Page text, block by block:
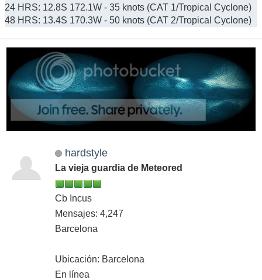
24 HRS: 12.8S 172.1W - 35 knots (CAT 1/Tropical Cyclone)
48 HRS: 13.4S 170.3W - 50 knots (CAT 2/Tropical Cyclone)
hardstyle
La vieja guardia de Meteored
Cb Incus
Mensajes: 4,247
Barcelona
Ubicación: Barcelona
En línea